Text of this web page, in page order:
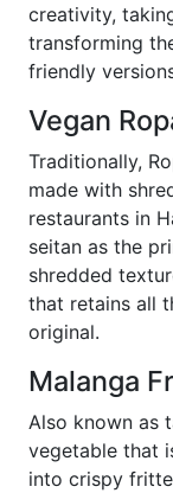
creativity,
transforming
friendly
Vegan
Traditionally,
made with
restaurants in
seitan as the
shredded
that retains all
original.
Malanga
Also known as
vegetable that
into crispy